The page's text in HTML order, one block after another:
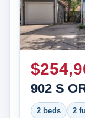
About Us
902 S
2 beds 2